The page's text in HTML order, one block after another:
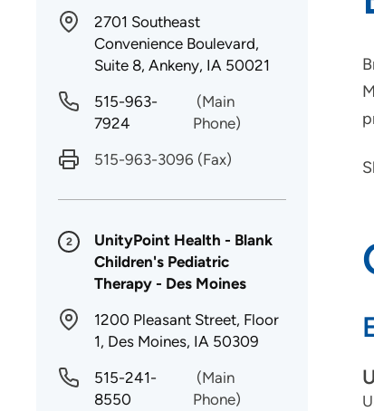
2701 Southeast
Convenience Boulevard,
Suite 8, Ankeny, IA 50021
515-963-
7924
(Main
Phone)
515-963-3096 (Fax)
2
UnityPoint Health - Blank
Children's Pediatric
Therapy - Des Moines
1200 Pleasant Street, Floor
1, Des Moines, IA 50309
515-241-
8550
(Main
Phone)